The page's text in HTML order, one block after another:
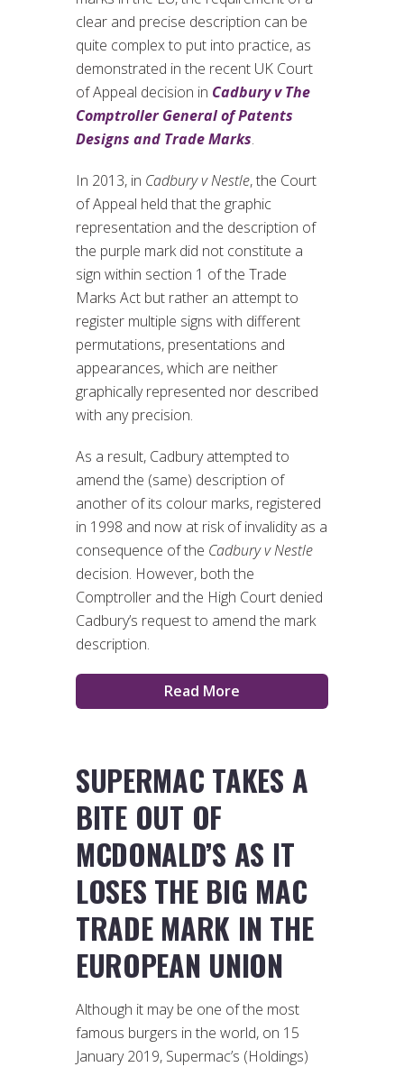
clear and precise description can be
quite complex to put into practice, as
demonstrated in the recent UK Court
of Appeal decision in Cadbury v The
Comptroller General of Patents
Designs and Trade Marks.
In 2013, in Cadbury v Nestle, the Court
of Appeal held that the graphic
representation and the description of
the purple mark did not constitute a
sign within section 1 of the Trade
Marks Act but rather an attempt to
register multiple signs with different
permutations, presentations and
appearances, which are neither
graphically represented nor described
with any precision.
As a result, Cadbury attempted to
amend the (same) description of
another of its colour marks, registered
in 1998 and now at risk of invalidity as a
consequence of the Cadbury v Nestle
decision. However, both the
Comptroller and the High Court denied
Cadbury’s request to amend the mark
description.
Read More
SUPERMAC TAKES A
BITE OUT OF
MCDONALD’S AS IT
LOSES THE BIG MAC
TRADE MARK IN THE
EUROPEAN UNION
Although it may be one of the most
famous burgers in the world, on 15
January 2019, Supermac’s (Holdings)